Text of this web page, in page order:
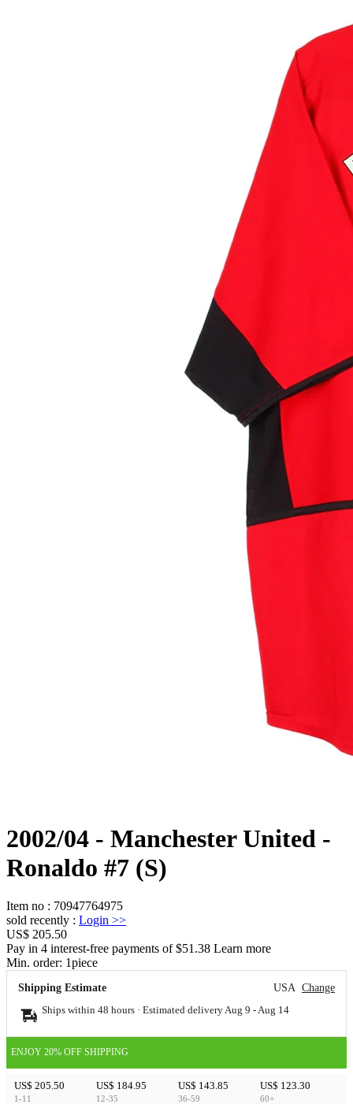
2002/04 - Manchester United -
Ronaldo #7 (S)
Item no : 70947764975
sold recently : Login >>
US$ 205.50
Pay in 4 interest-free payments of $51.38 Learn more
Min. order: 1piece
Shipping Estimate USA Change
Ships within 48 hours · Estimated delivery Aug 9 - Aug 14
ENJOY 20% OFF SHIPPING
US$ 205.50
1-11
US$ 184.95
12-35
US$ 143.85
36-59
US$ 123.30
60+